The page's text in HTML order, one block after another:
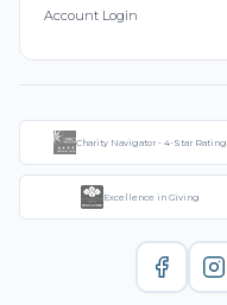
Account Login
Charity Navigator - 4-Star Rating
Excellence in Giving